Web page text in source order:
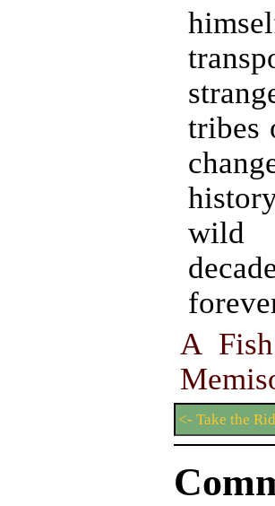
tribes
A
<- Take the